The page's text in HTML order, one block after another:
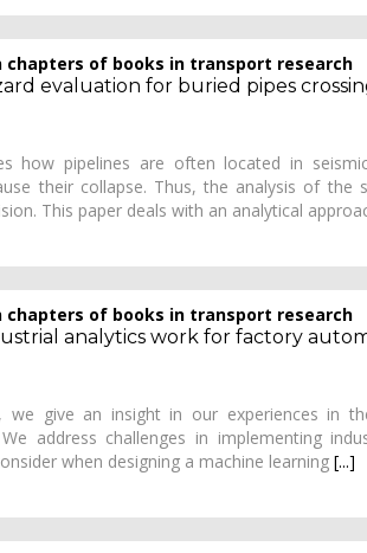
chapters of books in transport research
evaluation for buried pipes
how pipelines are often located in
their collapse. Thus, the analysis of
This paper deals with an analytical
chapters of books in transport research
analytics work for factory
we give an insight in our experiences in
address challenges in implementing
when designing a machine learning [...]